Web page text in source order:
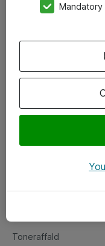
Vore
Om eShop
Salgs- og
Fejlmelding
Toneraffald
Mandatory